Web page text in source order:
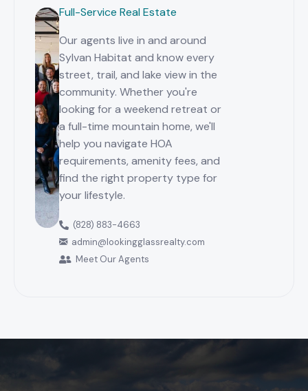
Full-Service Real Estate
Our agents live in and around
Sylvan Habitat and know every
street, trail, and lake view in the
community. Whether you're
looking for a weekend retreat or
a full-time mountain home, we'll
help you navigate HOA
requirements, amenity fees, and
find the right property type for
your lifestyle.
(828) 883-4663
admin@lookingglassrealty.com
Meet Our Agents